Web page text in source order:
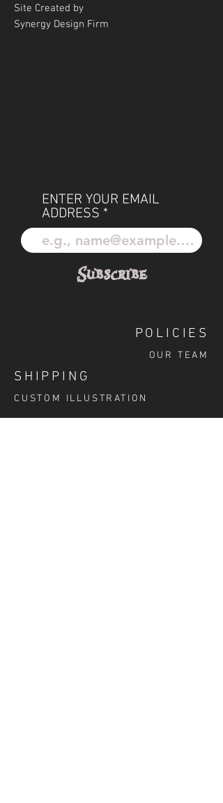
Site Created by
Synergy Design Firm
ENTER YOUR EMAIL
ADDRESS
Subscribe
POLICIES
OUR TEAM
SHIPPING
CUSTOM ILLUSTRATION